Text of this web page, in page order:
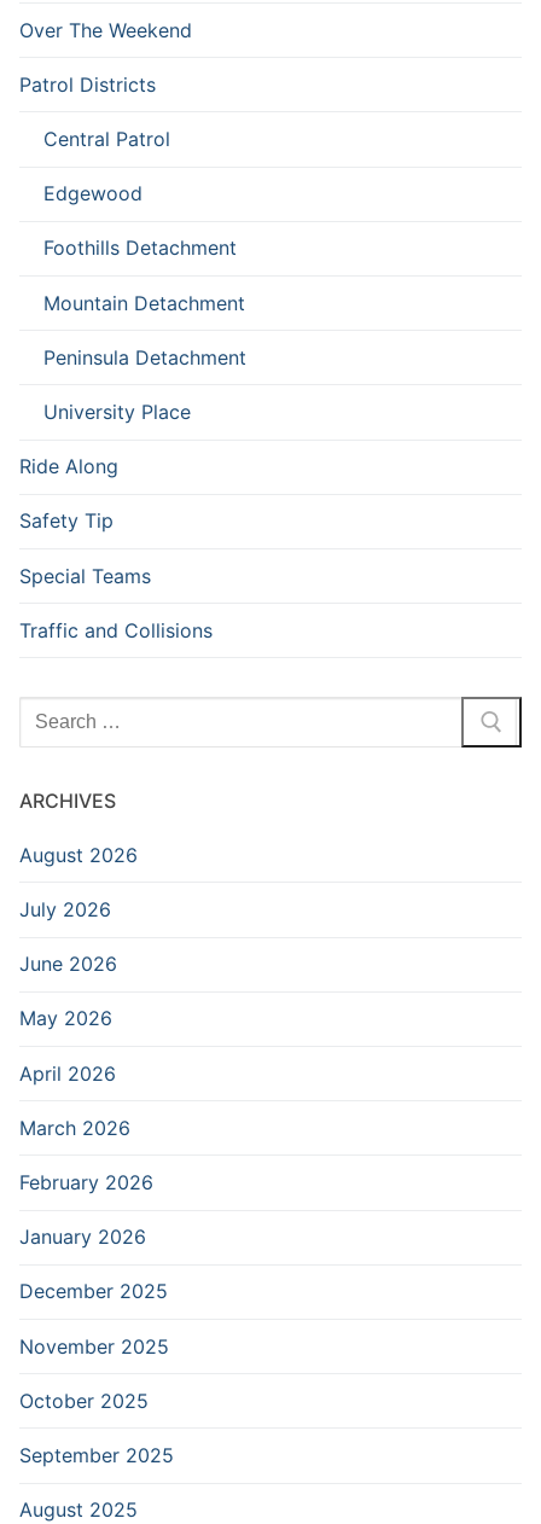
Over The Weekend
Patrol Districts
Central Patrol
Edgewood
Foothills Detachment
Mountain Detachment
Peninsula Detachment
University Place
Ride Along
Safety Tip
Special Teams
Traffic and Collisions
Search
for:
ARCHIVES
August 2026
July 2026
June 2026
May 2026
April 2026
March 2026
February 2026
January 2026
December 2025
November 2025
October 2025
September 2025
August 2025